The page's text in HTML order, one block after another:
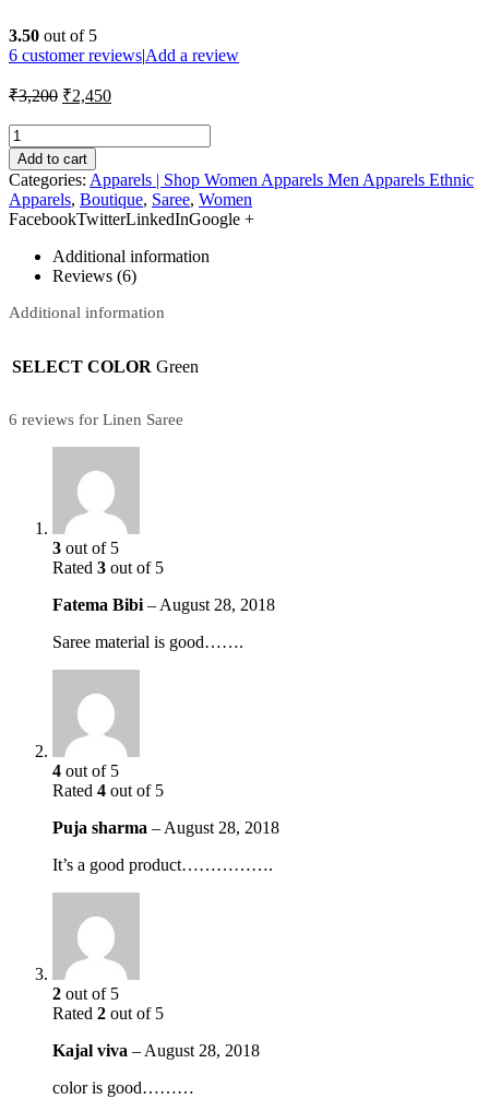
3.50 out of 5
6 customer reviewsAdd a review
₹3,200 ₹2,450
Add to cart
Categories: Apparels | Shop Women Apparels Men Apparels Ethnic
Apparels, Boutique, Saree, Women
FacebookTwitterLinkedInGoogle +
Additional information
Reviews (6)
Additional information
SELECT COLOR Green
6 reviews for Linen Saree
3 out of 5
Rated 3 out of 5
Fatema Bibi – August 28, 2018
Saree material is good…….
4 out of 5
Rated 4 out of 5
Puja sharma – August 28, 2018
It’s a good product…………….
2 out of 5
Rated 2 out of 5
Kajal viva – August 28, 2018
color is good………